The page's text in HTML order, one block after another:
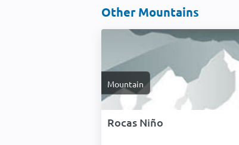
Other Mountains
Mountain
Rocas Niño